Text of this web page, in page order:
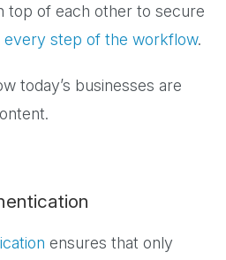
top of each other to secure
every step of the workflow.
today’s businesses are
ensures that only